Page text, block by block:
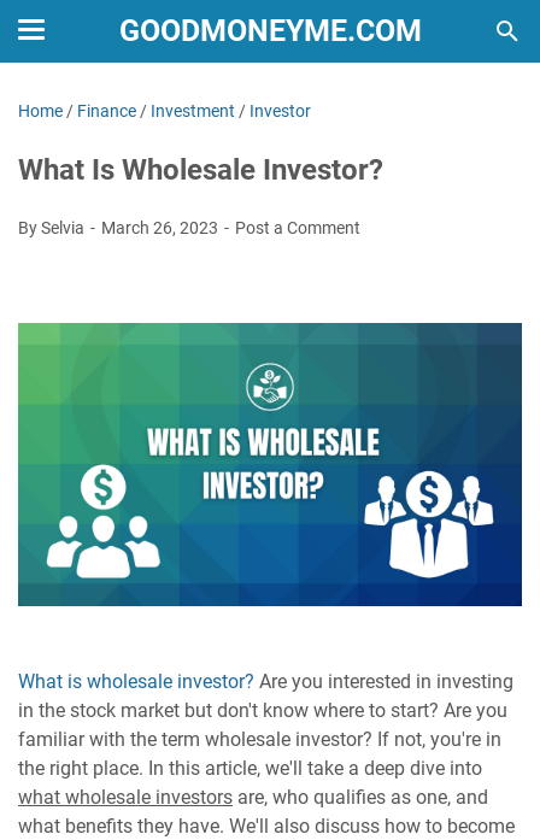
GOODMONEYME.COM
Home / Finance / Investment / Investor
What Is Wholesale Investor?
By Selvia March 26, 2023 Post a Comment
What is wholesale investor? Are you interested in investing
in the stock market but don't know where to start? Are you
familiar with the term wholesale investor? If not, you're in
the right place. In this article, we'll take a deep dive into
what wholesale investors are, who qualifies as one, and
what benefits they have. We'll also discuss how to become